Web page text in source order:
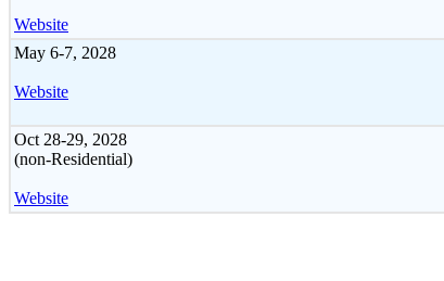
Website
May 6-7, 2028
Website
Oct 28-29, 2028
(non-Residential)
Website